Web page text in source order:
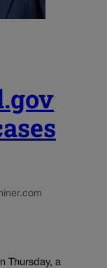
Thursday, a